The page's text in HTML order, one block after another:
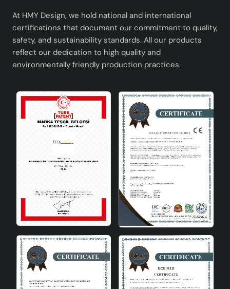
At HMY Design, we hold national and international
certifications that document our commitment to quality,
safety, and sustainability standards. All our products
reflect our dedication to high quality and
environmentally friendly production practices.